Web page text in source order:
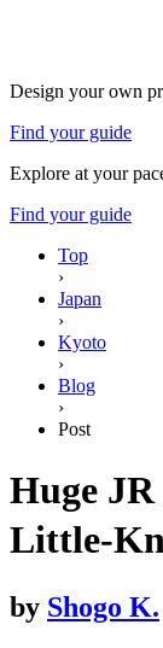
Design your own
Find your guide
Explore at your
Find your guide
Top
›
Japan
›
Kyoto
›
Blog
›
Post
Huge
Little-
by Shogo K.